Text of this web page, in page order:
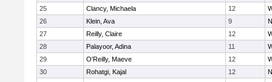
25
Clancy, Michaela 12
26
Klein, Ava 9
27
Reilly, Claire 12
28
Palayoor, Adina 11
29
O'Reilly, Maeve 12
30
Rohatgi, Kajal 12